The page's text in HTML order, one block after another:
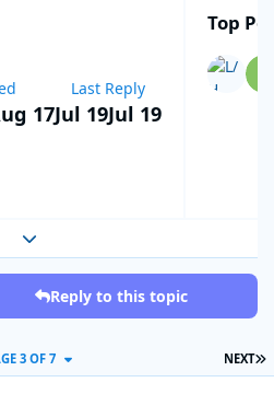
17
Last Reply
Jul 19Jul 19
Top
Expand topic overview
Reply to this topic
NEXT
3 OF 7